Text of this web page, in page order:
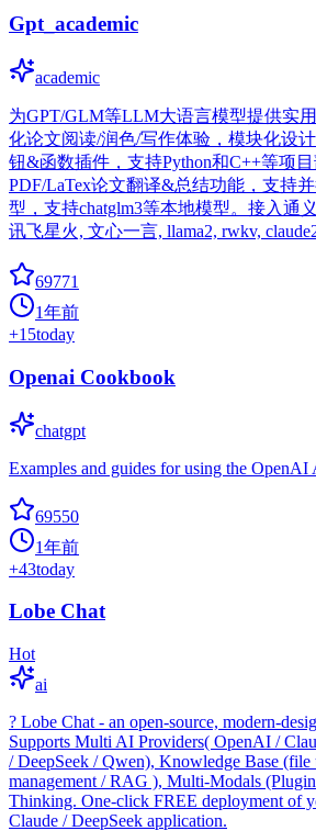
Gpt_academic
academic
为GPT/GLM等LLM大语言模型提供实
化论文阅读/润色/写作体验，模块化设
钮&函数插件，支持Python和C++等项
PDF/LaTex论文翻译&总结功能，支持
型，支持chatglm3等本地模型。接入通义
讯飞星火, 文心一言, llama2, rwkv,
69771
1年前
+15today
Openai Cookbook
chatgpt
Examples and guides for using the OpenAI
69550
1年前
+43today
Lobe Chat
Hot
ai
? Lobe Chat - an open-source, modern-
Supports Multi AI Providers( OpenAI /
/ DeepSeek / Qwen), Knowledge Base
management / RAG ), Multi-Modals
Thinking. One-click FREE deployment of
Claude / DeepSeek application.